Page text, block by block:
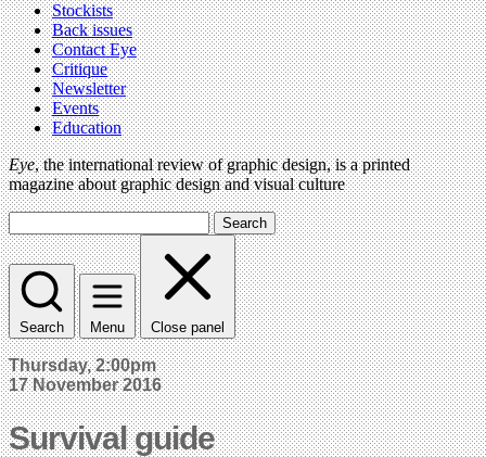
Stockists
Back issues
Contact Eye
Critique
Newsletter
Events
Education
Eye, the international review of graphic design, is a printed
magazine about graphic design and visual culture
Search
Search Menu Close panel
Thursday, 2:00pm
17 November 2016
Survival guide